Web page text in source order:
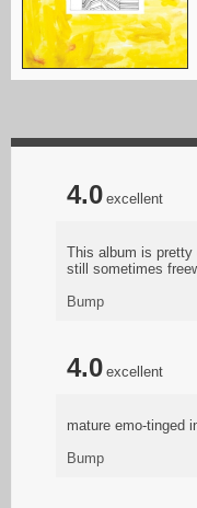
4.0 excellent
This album is
still sometimes
Bump
4.0 excellent
mature emo-tinged
Bump